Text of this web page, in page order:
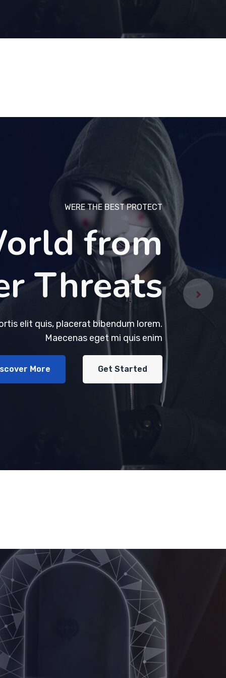
WERE THE BEST PROTECT
from
Threats
elit quis, placerat bibendum lorem.
Maecenas eget mi quis enim
More Get Started
WERE THE BEST PROTECT
from
Threats
elit quis, placerat bibendum lorem.
Maecenas eget mi quis enim
More Get Started